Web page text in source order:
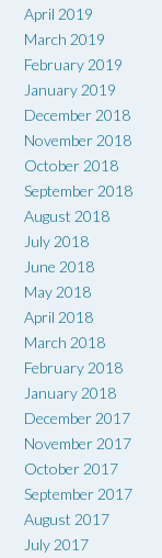
April 2019
March 2019
February 2019
January 2019
December 2018
November 2018
October 2018
September 2018
August 2018
July 2018
June 2018
May 2018
April 2018
March 2018
February 2018
January 2018
December 2017
November 2017
October 2017
September 2017
August 2017
July 2017